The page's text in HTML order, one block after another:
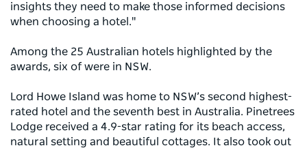
insights they need to make those informed decisions
when choosing a hotel."
Among the 25 Australian hotels highlighted by the
awards, six of were in NSW.
Lord Howe Island was home to NSW’s second highest-
rated hotel and the seventh best in Australia. Pinetrees
Lodge received a 4.9-star rating for its beach access,
natural setting and beautiful cottages. It also took out